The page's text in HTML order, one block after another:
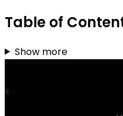
Table of
Show more